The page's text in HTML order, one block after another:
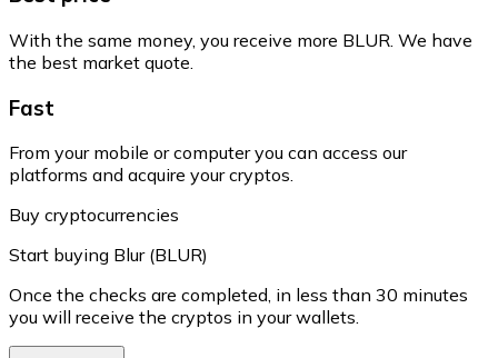
With the same money, you receive more BLUR. We have
the best market quote.
Fast
From your mobile or computer you can access our
platforms and acquire your cryptos.
Buy cryptocurrencies
Start buying Blur (BLUR)
Once the checks are completed, in less than 30 minutes
you will receive the cryptos in your wallets.